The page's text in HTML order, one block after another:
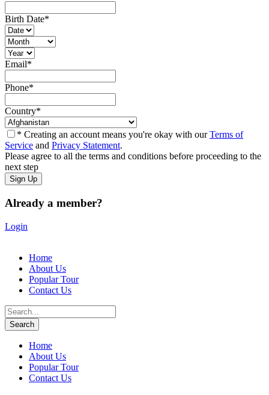
Birth Date*
Email*
Phone*
Country*
* Creating an account means you're okay with ourTerms of
Service and Privacy Statement.
Please agree to all the terms and conditions before proceeding to the
next step
Already a member?
Login
Home
About Us
Popular Tour
Contact Us
Home
About Us
Popular Tour
Contact Us